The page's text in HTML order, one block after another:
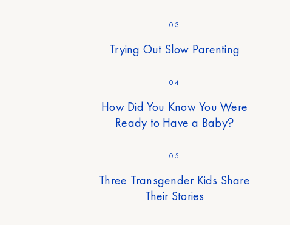
03
Trying Out Slow Parenting
04
How Did You Know You Were
Ready to Have a Baby?
05
Three Transgender Kids Share
Their Stories